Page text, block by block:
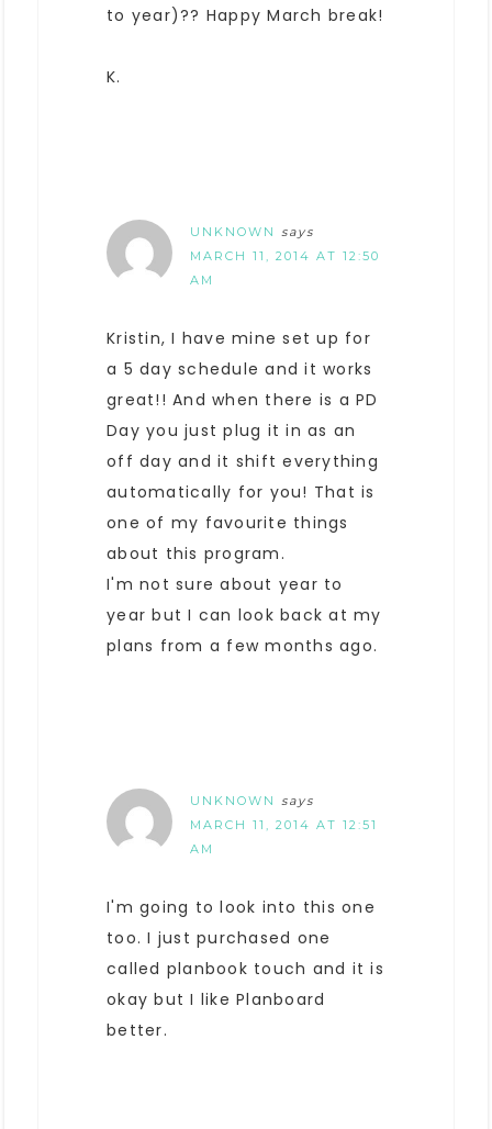
to year)?? Happy March break!
K.
UNKNOWN says
MARCH 11, 2014 AT 12:50
AM
Kristin, I have mine set up for
a 5 day schedule and it works
great!! And when there is a PD
Day you just plug it in as an
off day and it shift everything
automatically for you! That is
one of my favourite things
about this program.
I'm not sure about year to
year but I can look back at my
plans from a few months ago.
UNKNOWN says
MARCH 11, 2014 AT 12:51
AM
I'm going to look into this one
too. I just purchased one
called planbook touch and it is
okay but I like Planboard
better.